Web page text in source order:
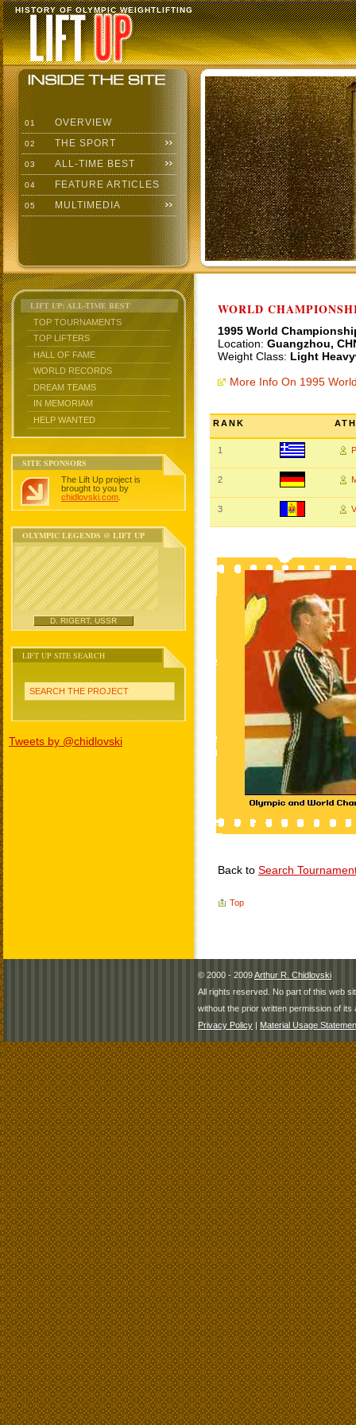
HISTORY OF OLYMPIC WEIGHTLIFTING
01 OVERVIEW
02 THE SPORT
03 ALL-TIME BEST
04 FEATURE ARTICLES
05 MULTIMEDIA
LIFT UP: ALL-TIME BEST
TOP TOURNAMENTS
TOP LIFTERS
HALL OF FAME
WORLD RECORDS
DREAM TEAMS
IN MEMORIAM
HELP WANTED
SITE SPONSORS
The Lift Up project is
brought to you by
chidlovski.com
OLYMPIC LEGENDS @ LIFT UP
D. RIGERT, USSR
LIFT UP SITE SEARCH
SEARCH THE PROJECT
Tweets by @chidlovski
WORLD
1995 World
Location: Guangzhou,
Weight Class: Light
More Info On 1995
RANK
1
2
3
Back to Search
Top
© 2000 - 2009Arthur R. Chidlovski
All rights reserved. No part of this web
without the prior written permission of its
Privacy Policy | Material Usage